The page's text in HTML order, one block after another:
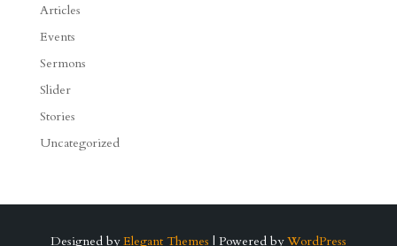
Articles
Events
Sermons
Slider
Stories
Uncategorized
Designed by Elegant Themes | Powered by WordPress